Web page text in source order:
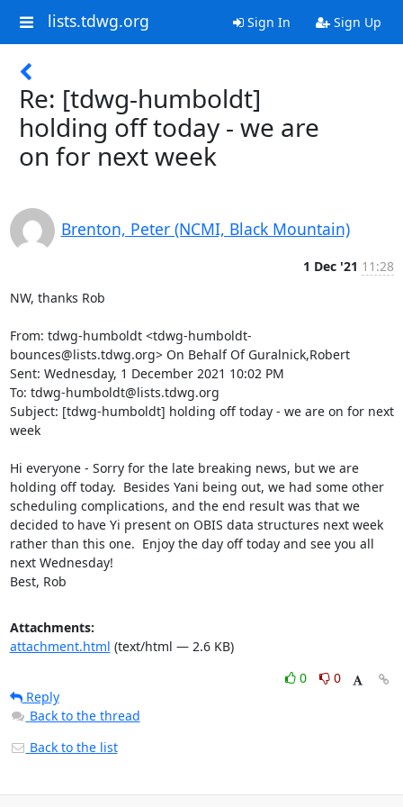
lists.tdwg.org Sign In Sign Up
Re: [tdwg-humboldt]
holding off today - we are
on for next week
Brenton, Peter (NCMI, Black Mountain)
1 Dec '21 11:28
NW, thanks Rob
From: tdwg-humboldt <tdwg-humboldt-
bounces@lists.tdwg.org> On Behalf Of Guralnick,Robert
Sent: Wednesday, 1 December 2021 10:02 PM
To: tdwg-humboldt@lists.tdwg.org
Subject: [tdwg-humboldt] holding off today - we are on for next
week
Hi everyone - Sorry for the late breaking news, but we are
holding off today.  Besides Yani being out, we had some other
scheduling complications, and the end result was that we
decided to have Yi present on OBIS data structures next week
rather than this one.  Enjoy the day off today and see you all
next Wednesday!
Best, Rob
Attachments:
attachment.html (text/html — 2.6 KB)
0
0
Reply
Back to the thread
Back to the list